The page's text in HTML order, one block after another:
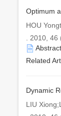
Optimum
HOU
. 2010,
Abstract
Related
Dynamic
LIU